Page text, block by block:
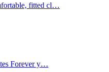
fitted cl…
Forever y…